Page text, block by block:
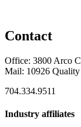
Contact
Office: 3800 Arco
Mail: 10926
704.334.9511
Industry affiliates